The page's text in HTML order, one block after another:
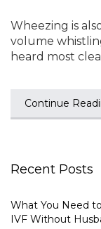
Wheezing is
volume
heard most
Continue
Recent Posts
What You Need
IVF Without